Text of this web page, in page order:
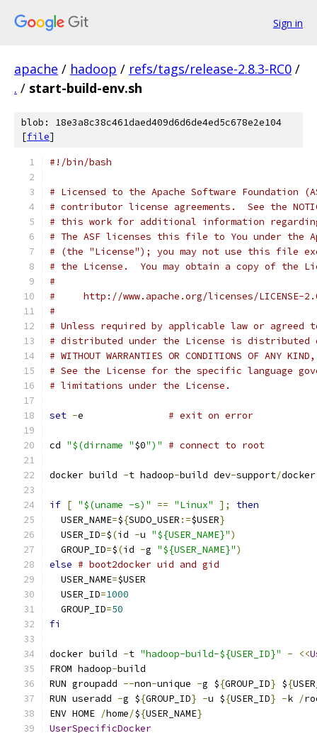
Sign in
apache / hadoop / refs/tags/release-2.8.3-RC0 /
. / start-build-env.sh
blob: 18e3a8c38c461daed409d6d6de4ed5c678e2e104
[file]
#!/bin/bash
# Licensed to the Apache Software Foundation
# contributor license agreements.  See the
# this work for additional information
# The ASF licenses this file to You under the
# (the "License"); you may not use this file
# the License.  You may obtain a copy of the
#
#     http://www.apache.org/licenses/LICENSE-
#
# Unless required by applicable law or
# distributed under the License is distributed
# WITHOUT WARRANTIES OR CONDITIONS OF
# See the License for the specific language
# limitations under the License.
set -e # exit on error
cd "$(dirname "$0")" # connect to root
docker build -t hadoop-build dev-support/docker
if [ "$(uname -s)" == "Linux" ];
then
  USER_NAME
=${SUDO_USER :=$USER}
  USER_ID
=$(id -u "${USER_NAME}")
  GROUP_ID
=$(id -g "${USER_NAME}")
else # boot2docker uid and gid
  USER_NAME
=$USER
  USER_ID
=1000
  GROUP_ID
=50
fi
docker build -t "hadoop-build-${USER_ID}" - <<
FROM hadoop-build
RUN groupadd --non-unique -g ${GROUP_ID} ${
RUN useradd -g ${GROUP_ID} -u ${USER_ID} -k /
ENV HOME /home/${USER_NAME}
UserSpecificDocker